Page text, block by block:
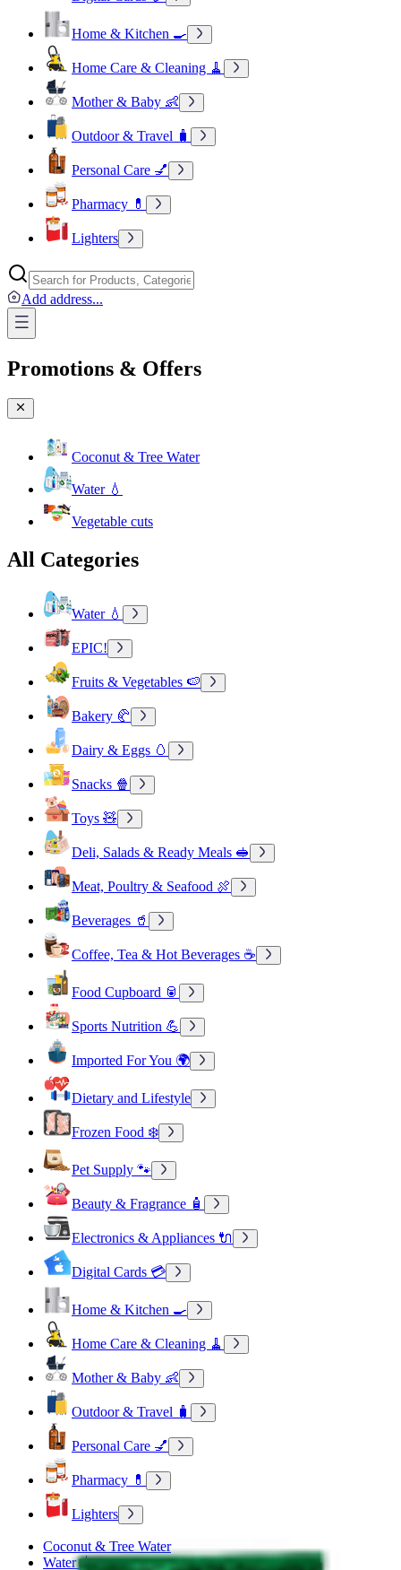
Home & Kitchen 🍳
Home Care & Cleaning 🧹
Mother & Baby 👶
Outdoor & Travel 🧳
Personal Care 💅
Pharmacy 💊
Lighters
Add address...
Promotions & Offers
Coconut & Tree Water
Water 💧
Vegetable cuts
All Categories
Water 💧
EPIC!
Fruits & Vegetables 🍉
Bakery 🥐
Dairy & Eggs 🥚
Snacks 🍿
Toys 🧸
Deli, Salads & Ready Meals 🥪
Meat, Poultry & Seafood 🍖
Beverages 🥤
Coffee, Tea & Hot Beverages ☕
Food Cupboard 🥫
Sports Nutrition 💪
Imported For You 🌍
Dietary and Lifestyle
Frozen Food ❄️
Pet Supply 🐾
Beauty & Fragrance 🧴
Electronics & Appliances 🔌
Digital Cards 💳
Home & Kitchen 🍳
Home Care & Cleaning 🧹
Mother & Baby 👶
Outdoor & Travel 🧳
Personal Care 💅
Pharmacy 💊
Lighters
Coconut & Tree Water
Water 💧